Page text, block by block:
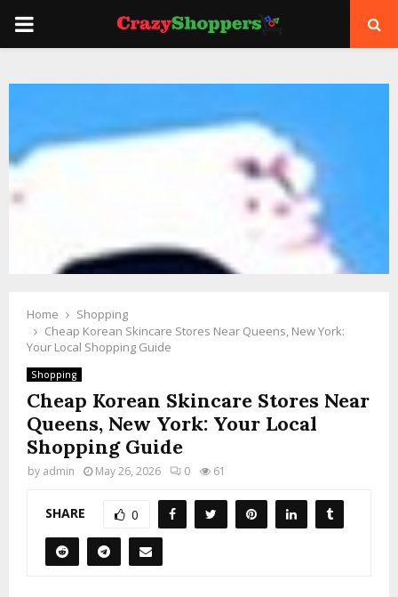
PRIMARY
Home
Shopping
Cheap Korean Skincare Stores Near Queens, New York:
Your Local Shopping Guide
Shopping
Cheap Korean Skincare Stores Near
Queens, New York: Your Local
Shopping Guide
by admin May 26, 2026 0 61
SHARE 0